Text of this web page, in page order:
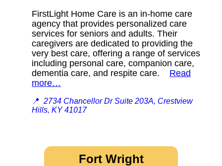
FirstLight Home Care is an in-home care
agency that provides personalized care
services for seniors and adults. Their
caregivers are dedicated to providing the
very best care, offering a range of services
including personal care, companion care,
dementia care, and respite care. Read
more…
📍 2734 Chancellor Dr Suite 203A, Crestview
Hills, KY 41017
Fort Wright